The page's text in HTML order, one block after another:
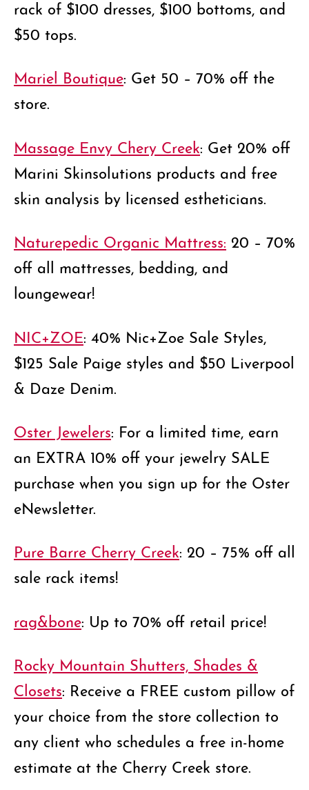
rack of $100 dresses, $100 bottoms, and
$50 tops.
Mariel Boutique: Get 50 – 70% off the
store.
Massage Envy Chery Creek: Get 20% off
Marini Skinsolutions products and free
skin analysis by licensed estheticians.
Naturepedic Organic Mattress: 20 – 70%
off all mattresses, bedding, and
loungewear!
NIC+ZOE: 40% Nic+Zoe Sale Styles,
$125 Sale Paige styles and $50 Liverpool
& Daze Denim.
Oster Jewelers: For a limited time, earn
an EXTRA 10% off your jewelry SALE
purchase when you sign up for the Oster
eNewsletter.
Pure Barre Cherry Creek: 20 – 75% off all
sale rack items!
rag&bone: Up to 70% off retail price!
Rocky Mountain Shutters, Shades &
Closets: Receive a FREE custom pillow of
your choice from the store collection to
any client who schedules a free in-home
estimate at the Cherry Creek store.